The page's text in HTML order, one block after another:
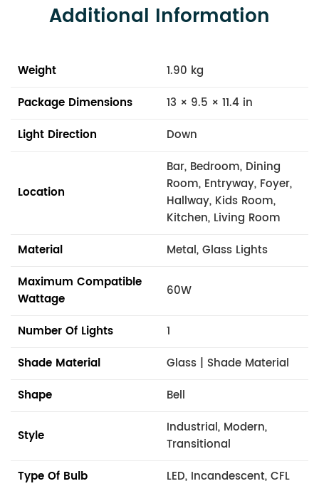
Additional Information
Weight
1.90 kg
Package Dimensions
13 × 9.5 × 11.4 in
Light Direction
Down
Location
Bar, Bedroom, Dining
Room, Entryway, Foyer,
Hallway, Kids Room,
Kitchen, Living Room
Material
Metal, Glass Lights
Maximum Compatible
Wattage
60W
Number Of Lights
1
Shade Material
Glass | Shade Material
Shape
Bell
Style
Industrial, Modern,
Transitional
Type Of Bulb
LED, Incandescent, CFL